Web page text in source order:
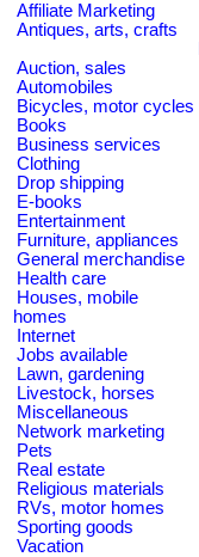
Affiliate Marketing
Antiques, arts, crafts
Auction, sales
Automobiles
Bicycles, motor cycles
Books
Business services
Clothing
Drop shipping
E-books
Entertainment
Furniture, appliances
General merchandise
Health care
Houses, mobile
homes
Internet
Jobs available
Lawn, gardening
Livestock, horses
Miscellaneous
Network marketing
Pets
Real estate
Religious materials
RVs, motor homes
Sporting goods
Vacation